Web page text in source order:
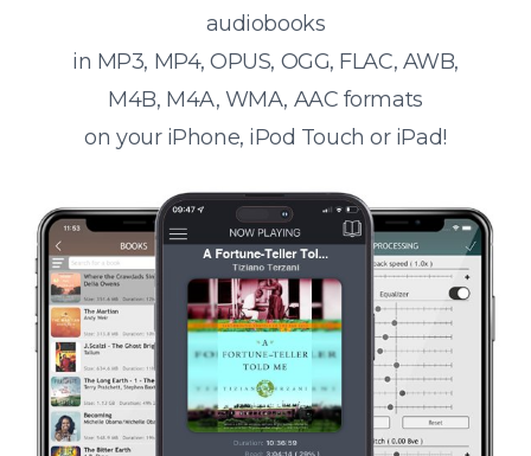
audiobooks
in MP3, MP4, OPUS, OGG, FLAC, AWB,
M4B, M4A, WMA, AAC formats
on your iPhone, iPod Touch or iPad!